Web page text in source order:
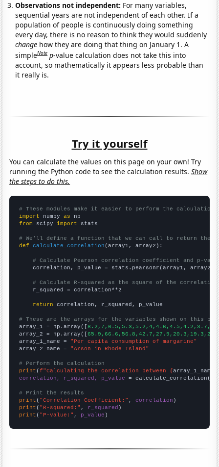
Observations not independent: For many variables,
sequential years are not independent of each other. If a
population of people is continuously doing something
every day, there is no reason to think they would suddenly
change how they are doing that thing on January 1. A
simpleNote p-value calculation does not take this into
account, so mathematically it appears less probable than
it really is.
Try it yourself
You can calculate the values on this page on your own! Try
running the Python code to see the calculation results.Show
the steps to do this.
# These modules make it easier to perform the calculation
import numpy as
from scipy import stats
# We'll define a function that we can call to return the
def
calculate_correlation (array1, array2):
# Calculate Pearson correlation coefficient and p-
    correlation, p_value = stats.pearsonr(array1, array2)
# Calculate R-squared as the square of the
    r_squared = correlation**2
return correlation, r_squared, p_value
# These are the arrays for the variables shown on this
array_1 = np.array([8.2,7,6.5,5.3,5.2,4,4.6,4.5,4.2,3.7,
array_2 = np.array([
array_1_name = "Per capita consumption of margarine"
array_2_name = "Arson in Rhode Island"
# Perform the calculation
print (f"Calculating the correlation between {array_1_name
correlation, r_squared, p_value = calculate_correlation(
# Print the results
print ( "Correlation Coefficient:" , correlation
print ( "R-squared:" , r_squared
print ( "P-value:" , p_value )